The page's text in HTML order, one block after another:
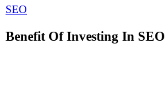
SEO
Investing
Benefit Of Investing In SEO